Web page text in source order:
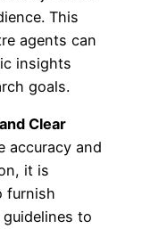
This
agents can
insights
goals.
Clear
accuracy and
it is
furnish
to